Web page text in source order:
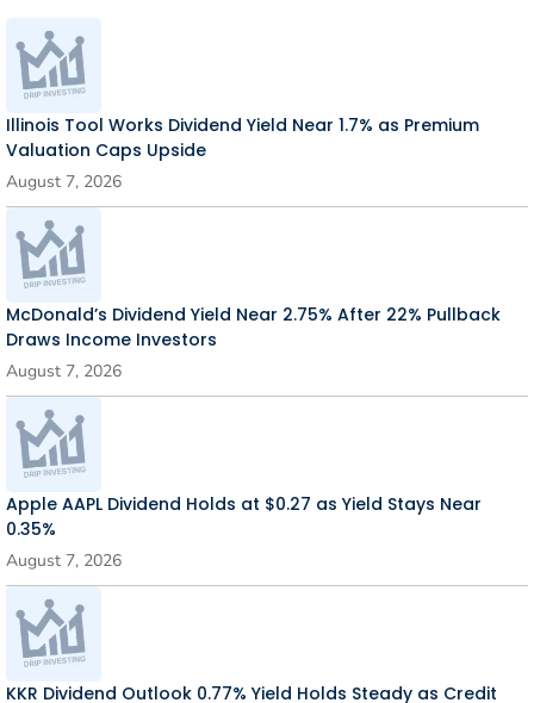
Illinois Tool Works Dividend Yield Near 1.7% as Premium
Valuation Caps Upside
August 7, 2026
McDonald’s Dividend Yield Near 2.75% After 22% Pullback
Draws Income Investors
August 7, 2026
Apple AAPL Dividend Holds at $0.27 as Yield Stays Near
0.35%
August 7, 2026
KKR Dividend Outlook 0.77% Yield Holds Steady as Credit